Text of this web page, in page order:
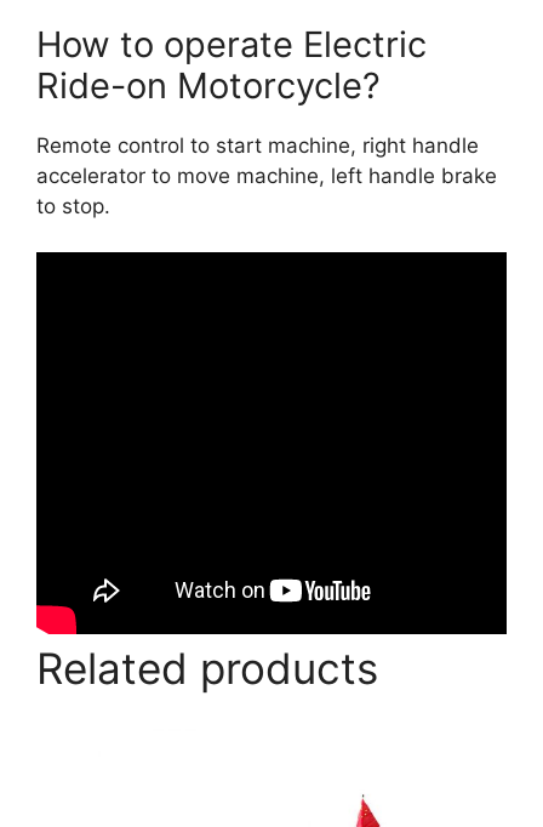
How to operate Electric
Ride-on Motorcycle?
Remote control to start machine, right handle
accelerator to move machine, left handle brake
to stop.
Related products